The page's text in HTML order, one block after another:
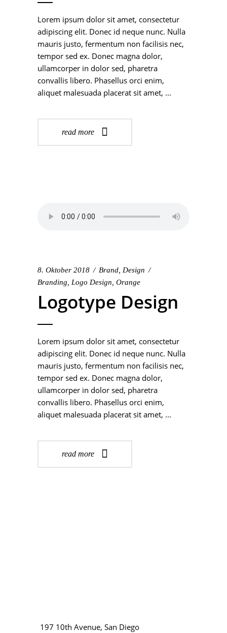
Lorem ipsum dolor sit amet, consectetur
adipiscing elit. Donec id neque nunc. Nulla
mauris justo, fermentum non facilisis nec,
tempor sed ex. Donec magna dolor,
ullamcorper in dolor sed, pharetra
convallis libero. Phasellus orci enim,
aliquet malesuada placerat sit amet,
read more
8. Oktober 2018 Brand Design
Branding
Logo Design Orange
Logotype Design
Lorem ipsum dolor sit amet, consectetur
adipiscing elit. Donec id neque nunc. Nulla
mauris justo, fermentum non facilisis nec,
tempor sed ex. Donec magna dolor,
ullamcorper in dolor sed, pharetra
convallis libero. Phasellus orci enim,
aliquet malesuada placerat sit amet,
read more
197 10th Avenue, San Diego